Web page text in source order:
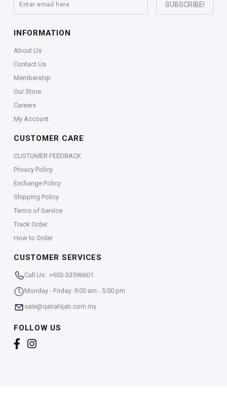
INFORMATION
About Us
Contact Us
Membership
Our Store
Careers
My Account
CUSTOMER CARE
CUSTOMER FEEDBACK
Privacy Policy
Exchange Policy
Shipping Policy
Terms of Service
Track Order
How to Order
CUSTOMER SERVICES
Call Us: +603-33596601
Monday - Friday: 9:00 am - 5:00 pm
sale@qairahijab.com.my
FOLLOW US